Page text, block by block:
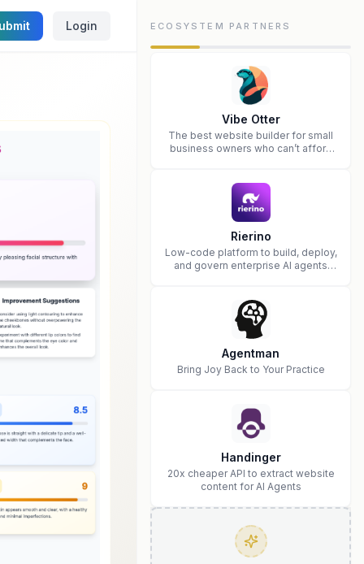
Login ECOSYSTEM PARTNERS
Vibe Otter
The best website builder for small
business owners who can’t afford
Rierino
Low-code platform to build, deploy,
and govern enterprise AI agents
Agentman
Bring Joy Back to Your Practice
Handinger
20x cheaper API to extract website
content for AI Agents